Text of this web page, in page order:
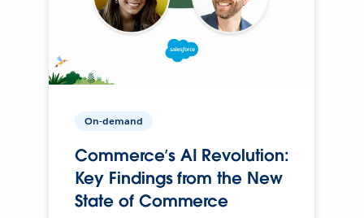
On-demand
Commerce’s AI Revolution:
Key Findings from the New
State of Commerce